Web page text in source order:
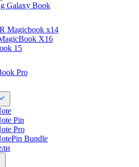
Galaxy Book
Magicbook x14
X16
15
Pro
Pin
Pro
Bundle